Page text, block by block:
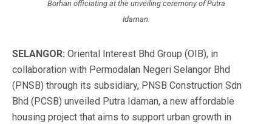
Borhan officiating at the unveiling ceremony of Putra
Idaman.
SELANGOR: Oriental Interest Bhd Group (OIB), in
collaboration with Permodalan Negeri Selangor Bhd
(PNSB) through its subsidiary, PNSB Construction Sdn
Bhd (PCSB) unveiled Putra Idaman, a new affordable
housing project that aims to support urban growth in